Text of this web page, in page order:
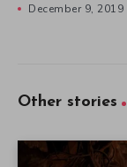
December 9, 2019
Other stories